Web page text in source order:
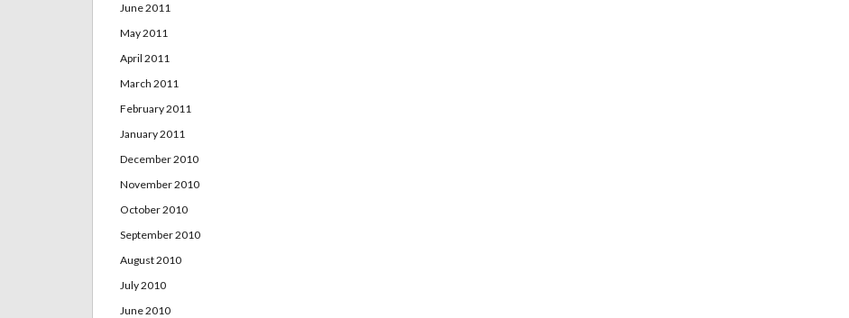
June 2011
May 2011
April 2011
March 2011
February 2011
January 2011
December 2010
November 2010
October 2010
September 2010
August 2010
July 2010
June 2010